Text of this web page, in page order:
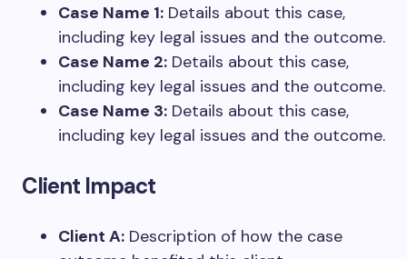
Case Name 1: Details about this case,
including key legal issues and the outcome.
Case Name 2: Details about this case,
including key legal issues and the outcome.
Case Name 3: Details about this case,
including key legal issues and the outcome.
Client Impact
Client A: Description of how the case